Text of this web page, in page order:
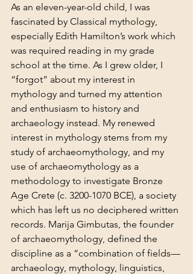
As an eleven-year-old child, I was
fascinated by Classical mythology,
especially Edith Hamilton’s work which
was required reading in my grade
school at the time. As I grew older, I
“forgot” about my interest in
mythology and turned my attention
and enthusiasm to history and
archaeology instead. My renewed
interest in mythology stems from my
study of archaeomythology, and my
use of archaeomythology as a
methodology to investigate Bronze
Age Crete (c. 3200-1070 BCE), a society
which has left us no deciphered written
records. Marija Gimbutas, the founder
of archaeomythology, defined the
discipline as a “combination of fields—
archaeology, mythology, linguistics,